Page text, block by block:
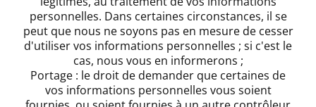
personnelles. Dans certaines circonstances, il se
peut que nous ne soyons pas en mesure de cesser
d'utiliser vos informations personnelles ; si c'est le
cas, nous vous en informerons ;
Portage : le droit de demander que certaines de
vos informations personnelles vous soient